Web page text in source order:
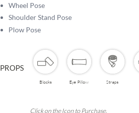
Wheel Pose
Shoulder Stand Pose
Plow Pose
PROPS
Blocks Eye Pillow Straps
Click on the Icon to Purchase.